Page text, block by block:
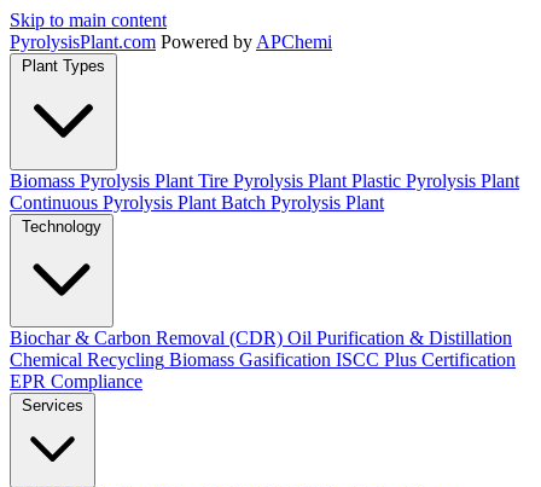
Skip to main content
PyrolysisPlant.com Powered by APChemi
Plant Types
Biomass Pyrolysis Plant Tire Pyrolysis Plant Plastic Pyrolysis Plant
Continuous Pyrolysis Plant Batch Pyrolysis Plant
Technology
Biochar & Carbon Removal (CDR) Oil Purification & Distillation
Chemical Recycling Biomass Gasification ISCC Plus Certification
EPR Compliance
Services